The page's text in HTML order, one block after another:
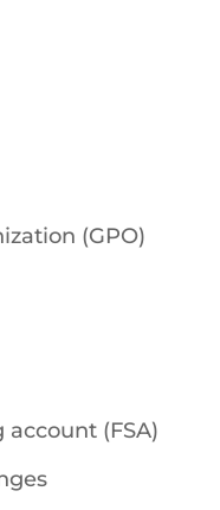
(GPO)
(FSA)